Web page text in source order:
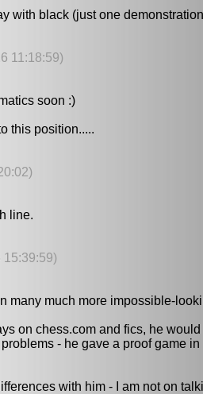
with black (just one
11:18:59)
soon :)
this position.....
line.
15:39:59)
many much more impossible-
on chess.com and fics, he
- he gave a proof game
with him - I am not on